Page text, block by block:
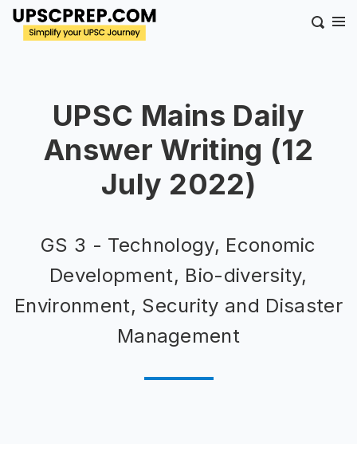
UPSC Mains Daily
Answer Writing (12
July 2022)
GS 3 - Technology, Economic
Development, Bio-diversity,
Environment, Security and Disaster
Management